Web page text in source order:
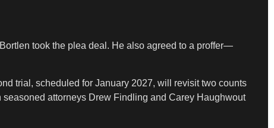
took the plea deal. He also agreed to a proffer—
trial, scheduled for January 2027, will revisit two counts
attorneys Drew Findling and Carey Haughwout